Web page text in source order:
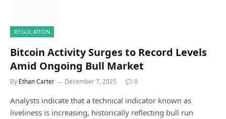
REGULATION
Bitcoin Activity Surges to Record Levels
Amid Ongoing Bull Market
By Ethan Carter December 7, 2025 0
Analysts indicate that a technical indicator known as
liveliness is increasing, historically reflecting bull run